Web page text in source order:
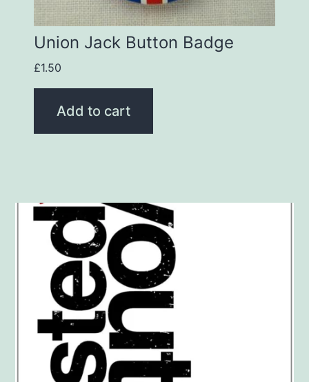
Union Jack Button Badge
£1.50
Add to cart